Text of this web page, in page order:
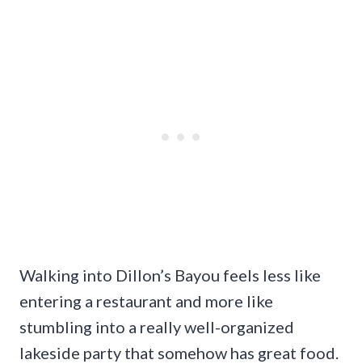
Walking into Dillon’s Bayou feels less like
entering a restaurant and more like
stumbling into a really well-organized
lakeside party that somehow has great food.